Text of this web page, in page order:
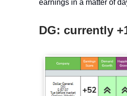
earnings in a matter of
DG: currently